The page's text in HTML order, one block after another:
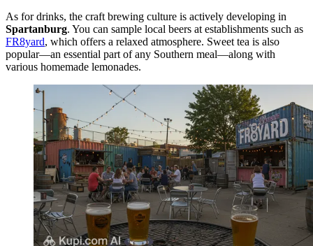
As for drinks, the craft brewing culture is actively developing in
Spartanburg. You can sample local beers at establishments such as
FR8yard, which offers a relaxed atmosphere. Sweet tea is also
popular—an essential part of any Southern meal—along with
various homemade lemonades.